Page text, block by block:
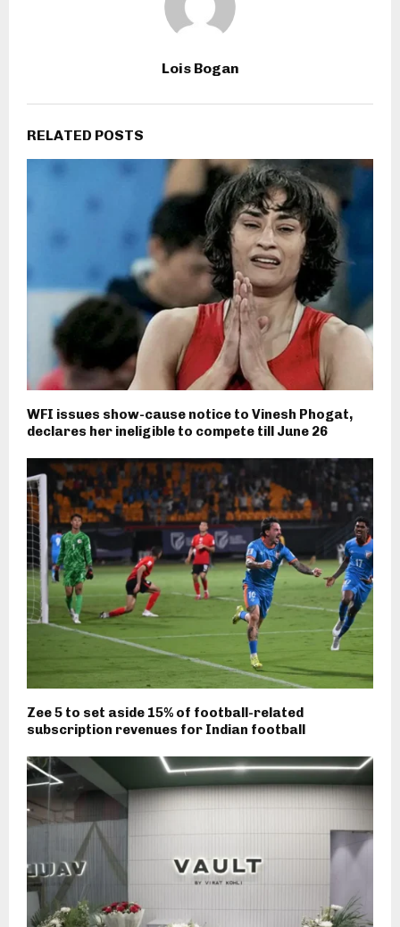
Lois Bogan
RELATED POSTS
WFI issues show-cause notice to Vinesh Phogat,
declares her ineligible to compete till June 26
Zee 5 to set aside 15% of football-related
subscription revenues for Indian football